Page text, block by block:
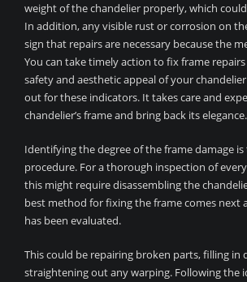
weight of the chandelier properly, which
In addition, any visible rust or corrosion on
sign that repairs are necessary because the
You can take timely action to fix frame
safety and aesthetic appeal of your
out for these indicators. It takes care and
chandelier’s frame and bring back its elegance.
Identifying the degree of the frame damage
procedure. For a thorough inspection of
this might require disassembling the
best method for fixing the frame comes next
has been evaluated.
This could be repairing broken parts, filling in
straightening out any warping. Following the